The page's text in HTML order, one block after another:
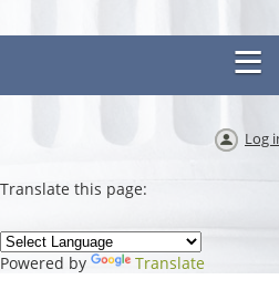
Log
Translate this page:
Powered by Translate